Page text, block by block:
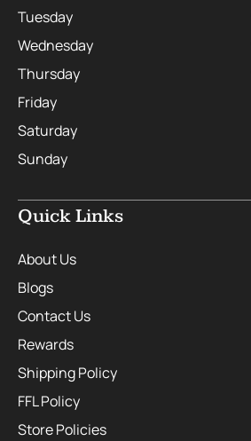
Tuesday
Wednesday
Thursday
Friday
Saturday
Sunday
Quick Links
About Us
Blogs
Contact Us
Rewards
Shipping Policy
FFL Policy
Store Policies